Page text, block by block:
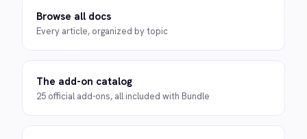
Browse all docs
Every article, organized by topic
The add-on catalog
25 official add-ons, all included with Bundle